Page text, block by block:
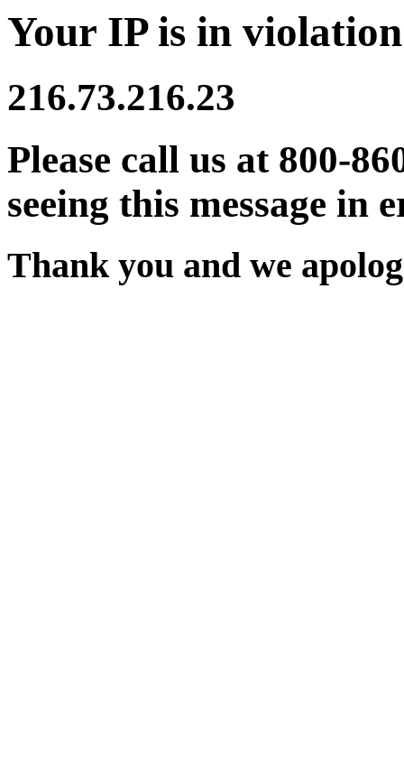
Your IP is in
216.73.216.23
Please call us at 800-
seeing this message in
Thank you and we